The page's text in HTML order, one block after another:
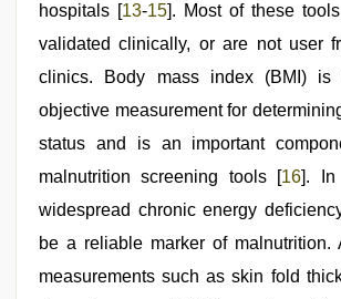
hospitals [13-15]. Most of these
validated clinically, or are not user
clinics. Body mass index (BMI) is
objective measurement for
status and is an important
malnutrition screening tools [16]. In
widespread chronic energy
be a reliable marker of malnutrition.
measurements such as skin fold